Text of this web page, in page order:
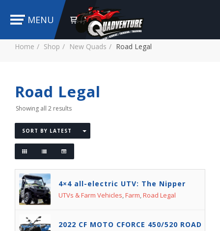
MENU
Home Shop New Quads Road Legal
Road Legal
Showing all 2 results
SORT BY LATEST
4×4 all-electric UTV: The Nipper
UTVs & Farm Vehicles,Farm,Road Legal
2022 CF MOTO CFORCE 450/520 ROAD